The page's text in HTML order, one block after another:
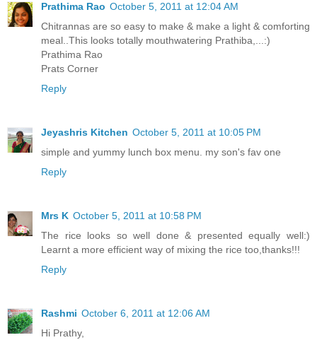
Prathima Rao October 5, 2011 at 12:04 AM
Chitrannas are so easy to make & make a light & comforting
meal..This looks totally mouthwatering Prathiba,...:)
Prathima Rao
Prats Corner
Reply
Jeyashris Kitchen October 5, 2011 at 10:05 PM
simple and yummy lunch box menu. my son's fav one
Reply
Mrs K October 5, 2011 at 10:58 PM
The rice looks so well done & presented equally well:)
Learnt a more efficient way of mixing the rice too,thanks!!!
Reply
Rashmi October 6, 2011 at 12:06 AM
Hi Prathy,